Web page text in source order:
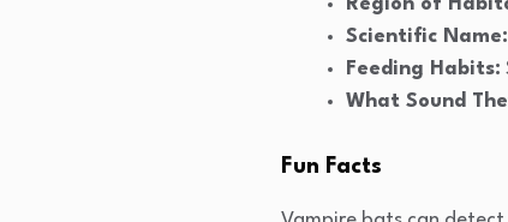
Region of
Scientific Name:
Feeding Habits:
What Sound
Fun Facts